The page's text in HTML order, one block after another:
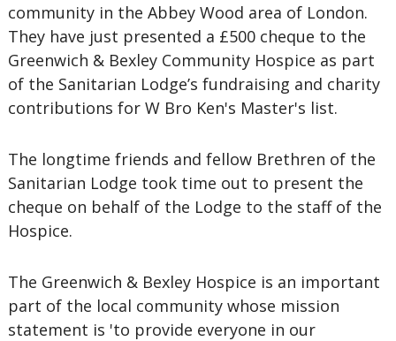
community in the Abbey Wood area of London.
They have just presented a £500 cheque to the
Greenwich & Bexley Community Hospice as part
of the Sanitarian Lodge’s fundraising and charity
contributions for W Bro Ken's Master's list.
The longtime friends and fellow Brethren of the
Sanitarian Lodge took time out to present the
cheque on behalf of the Lodge to the staff of the
Hospice.
The Greenwich & Bexley Hospice is an important
part of the local community whose mission
statement is 'to provide everyone in our